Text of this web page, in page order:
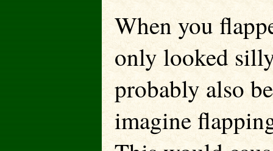
When you
only looked
probably also
imagine